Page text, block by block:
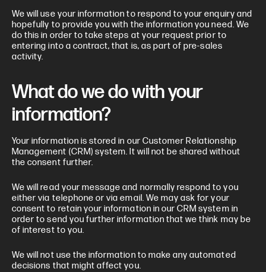
We will use your information to respond to your enquiry and
hopefully to provide you with the information you need. We
do this in order to take steps at your request prior to
entering into a contract, that is, as part of pre-sales
activity.
What do we do with your
information?
Your information is stored in our Customer Relationship
Management (CRM) system. It will not be shared without
the consent further.
We will read your message and normally respond to you
either via telephone or via email. We may ask for your
consent to retain your information in our CRM system in
order to send you further information that we think may be
of interest to you.
We will not use the information to make any automated
decisions that might affect you.